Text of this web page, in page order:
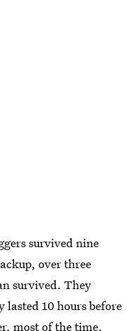
survived nine
over three
survived. They
10 hours before
most of the time,